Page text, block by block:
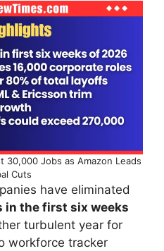
30,000 Jobs as Amazon Leads
Cuts
have eliminated
in the first six weeks
turbulent year for
workforce tracker